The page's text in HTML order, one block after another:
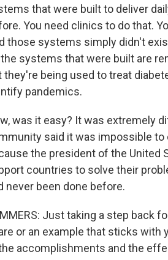
that were built to deliver
You need clinics to do that.
those systems simply didn't
systems that were built are
they're being used to treat
pandemics.
was it easy? It was extremely
said it was impossible to
the president of the United
countries to solve their
never been done before.
Just taking a step back
or an example that sticks with
accomplishments and the